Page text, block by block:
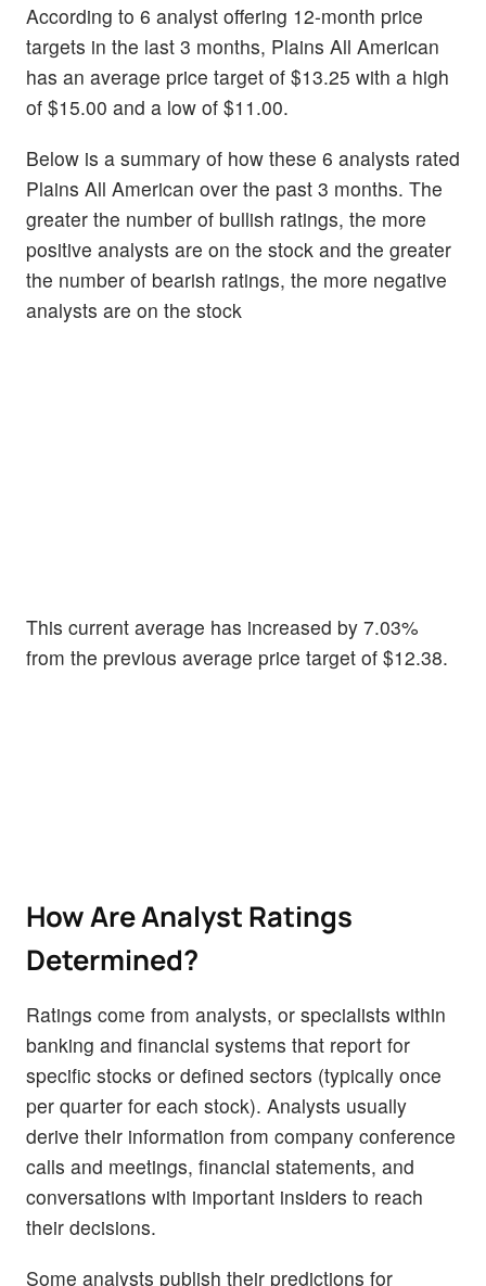
According to 6 analyst offering 12-month price
targets in the last 3 months, Plains All American
has an average price target of $13.25 with a high
of $15.00 and a low of $11.00.
Below is a summary of how these 6 analysts rated
Plains All American over the past 3 months. The
greater the number of bullish ratings, the more
positive analysts are on the stock and the greater
the number of bearish ratings, the more negative
analysts are on the stock
This current average has increased by 7.03%
from the previous average price target of $12.38.
How Are Analyst Ratings
Determined?
Ratings come from analysts, or specialists within
banking and financial systems that report for
specific stocks or defined sectors (typically once
per quarter for each stock). Analysts usually
derive their information from company conference
calls and meetings, financial statements, and
conversations with important insiders to reach
their decisions.
Some analysts publish their predictions for